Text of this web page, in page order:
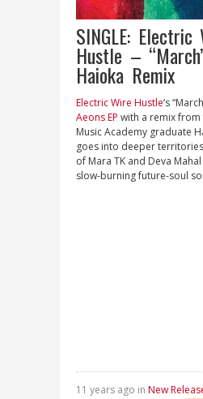
SINGLE: Electric
Hustle –
Haioka Remix
Electric Wire Hustle‘s
Aeons EP with a remix from
Music Academy graduate
goes into deeper
of Mara TK and Deva
slow-burning future-soul
11 years ago in New